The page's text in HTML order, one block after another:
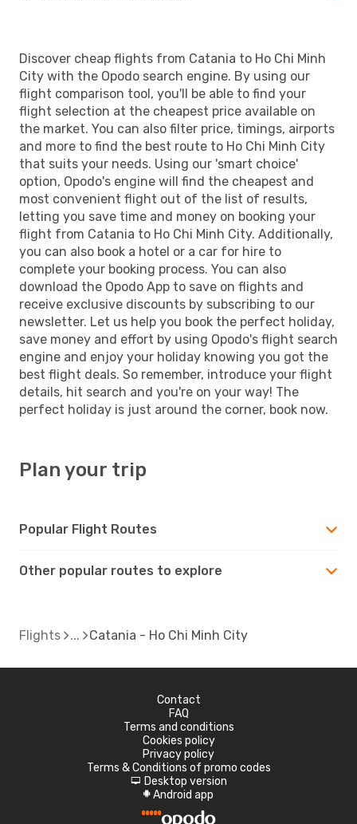
Discover cheap flights from Catania to Ho Chi Minh
City with the Opodo search engine. By using our
flight comparison tool, you'll be able to find your
flight selection at the cheapest price available on
the market. You can also filter price, timings, airports
and more to find the best route to Ho Chi Minh City
that suits your needs. Using our 'smart choice'
option, Opodo's engine will find the cheapest and
most convenient flight out of the list of results,
letting you save time and money on booking your
flight from Catania to Ho Chi Minh City. Additionally,
you can also book a hotel or a car for hire to
complete your booking process. You can also
download the Opodo App to save on flights and
receive exclusive discounts by subscribing to our
newsletter. Let us help you book the perfect holiday,
save money and effort by using Opodo's flight search
engine and enjoy your holiday knowing you got the
best flight deals. So remember, introduce your flight
details, hit search and you're on your way! The
perfect holiday is just around the corner, book now.
Plan your trip
Popular Flight Routes
Other popular routes to explore
Flights Catania - Ho Chi Minh City
Contact
FAQ
Terms and conditions
Cookies policy
Privacy policy
Terms & Conditions of promo codes
d Desktop version
A Android app